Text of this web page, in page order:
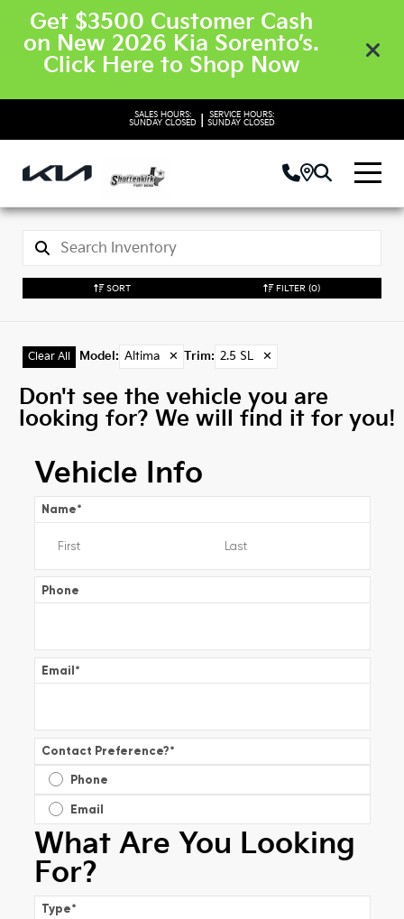
Get $3500 Customer Cash
on New 2026 Kia Sorento’s.
Click Here to Shop Now
SALES HOURS:
SUNDAY CLOSED
SERVICE HOURS:
SUNDAY CLOSED
SORT FILTER (0)
Clear All Model : Altima ✕ Trim: 2.5 SL ✕
Don't see the vehicle you are
looking for? We will find it for you!
Vehicle Info
Name*
Phone
Email*
Contact Preference?*
Phone
Email
What Are You Looking
For?
Type*